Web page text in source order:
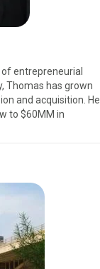
entrepreneurial
Thomas has grown
and acquisition. He
to $60MM in